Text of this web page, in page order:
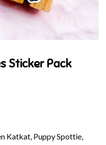
Sticker Pack
Katkat, Puppy Spottie,